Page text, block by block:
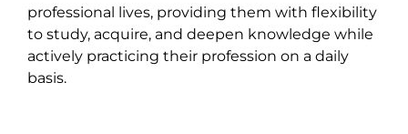
professional lives, providing them with flexibility
to study, acquire, and deepen knowledge while
actively practicing their profession on a daily
basis.